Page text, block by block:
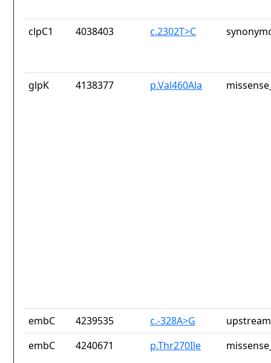
clpC1 4038403 c.2302T>C
glpK 4138377 p.Val460Ala
embC 4239535 c.-328A>G
embC
4240671 p.Thr270Ile